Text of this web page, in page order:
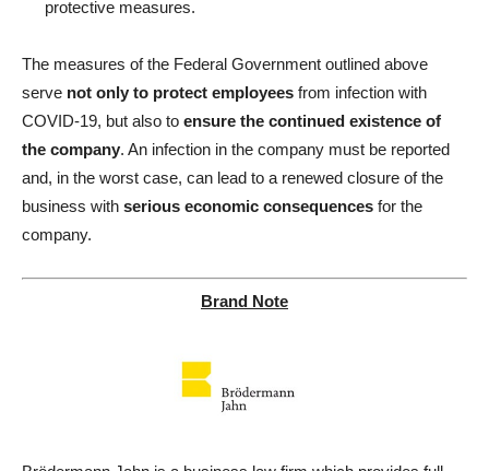
protective measures.
The measures of the Federal Government outlined above
serve not only to protect employees from infection with
COVID-19, but also to ensure the continued existence of
the company. An infection in the company must be reported
and, in the worst case, can lead to a renewed closure of the
business with serious economic consequences for the
company.
Brand Note